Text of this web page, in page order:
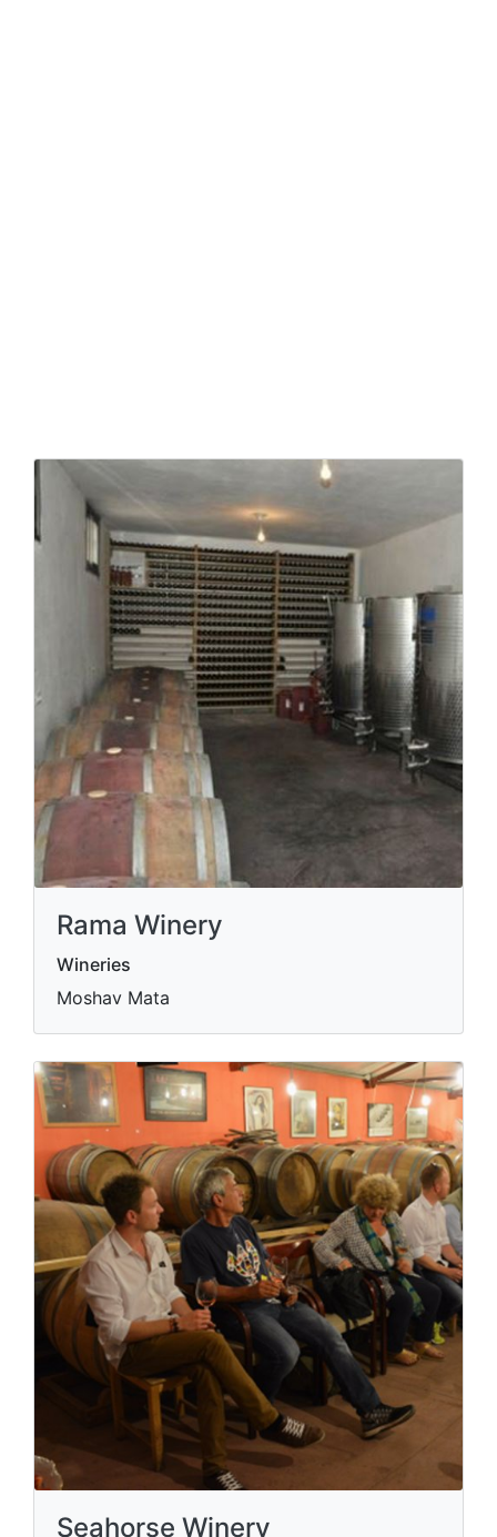
Rama Winery
Wineries
Moshav Mata
Seahorse Winery